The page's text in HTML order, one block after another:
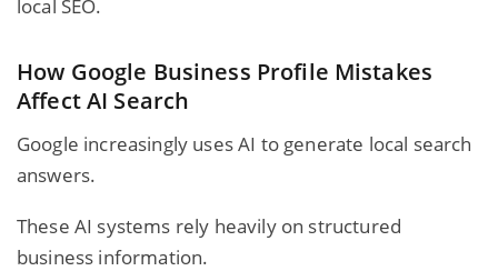
local SEO.
How Google Business Profile Mistakes
Affect AI Search
Google increasingly uses AI to generate local search
answers.
These AI systems rely heavily on structured
business information.